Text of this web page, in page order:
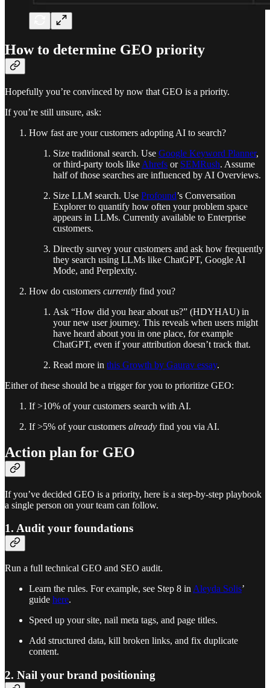
How to determine GEO priority
Hopefully you’re convinced by now that GEO is a priority.
If you’re still unsure, ask:
How fast are your customers adopting AI to search?
Size traditional search. Use Google Keyword Planner,
or third-party tools like Ahrefs or SEMRush. Assume
half of those searches are influenced by AI Overviews.
Size LLM search. Use Profound’s Conversation
Explorer to quantify how often your problem space
appears in LLMs. Currently available to Enterprise
customers.
Directly survey your customers and ask how frequently
they search using LLMs like ChatGPT, Google AI
Mode, and Perplexity.
How do customers currently find you?
Ask “How did you hear about us?” (HDYHAU) in
your new user journey. This reveals when users might
have heard about you in one place, for example
ChatGPT, even if your attribution doesn’t track that.
Read more in this Growth by Gaurav essay.
Either of these should be a trigger for you to prioritize GEO:
If >10% of your customers search with AI.
If >5% of your customers already find you via AI.
Action plan for GEO
If you’ve decided GEO is a priority, here is a step-by-step playbook
a single person on your team can follow.
1. Audit your foundations
Run a full technical GEO and SEO audit.
Learn the rules. For example, see Step 8 in Aleyda Solis’
guide here.
Speed up your site, nail meta tags, and page titles.
Add structured data, kill broken links, and fix duplicate
content.
2. Nail your brand positioning